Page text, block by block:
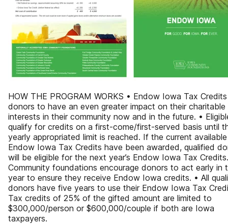
HOW THE PROGRAM WORKS • Endow Iowa Tax
donors to have an even greater impact on their charitable
interests in their community now and in the future. •
qualify for credits on a first-come/first-served basis until
yearly appropriated limit is reached. If the current available
Endow Iowa Tax Credits have been awarded, qualified
will be eligible for the next year’s Endow Iowa Tax Credits.
Community foundations encourage donors to act early in
year to ensure they receive Endow Iowa credits. • All
donors have five years to use their Endow Iowa Tax
Tax credits of 25% of the gifted amount are limited to
$300,000/person or $600,000/couple if both are Iowa
taxpayers.